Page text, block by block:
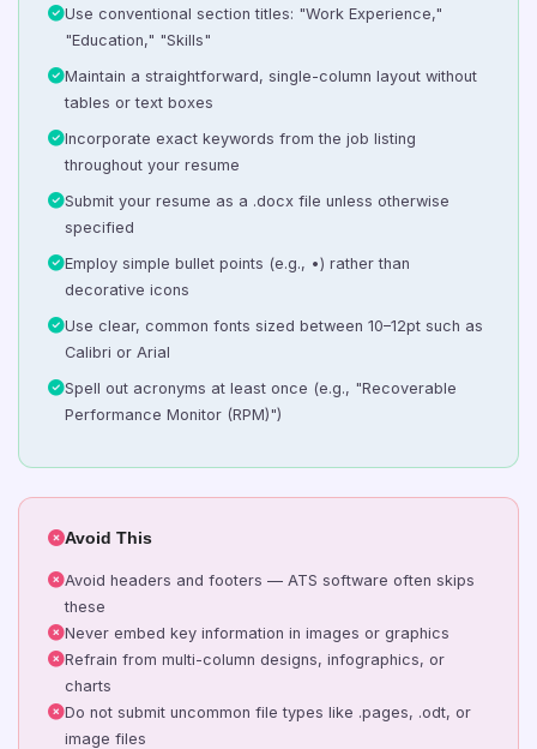
Use conventional section titles: "Work Experience,"
"Education," "Skills"
Maintain a straightforward, single-column layout without
tables or text boxes
Incorporate exact keywords from the job listing
throughout your resume
Submit your resume as a .docx file unless otherwise
specified
Employ simple bullet points (e.g., •) rather than
decorative icons
Use clear, common fonts sized between 10–12pt such as
Calibri or Arial
Spell out acronyms at least once (e.g., "Recoverable
Performance Monitor (RPM)")
Avoid This
Avoid headers and footers — ATS software often skips
these
Never embed key information in images or graphics
Refrain from multi-column designs, infographics, or
charts
Do not submit uncommon file types like .pages, .odt, or
image files